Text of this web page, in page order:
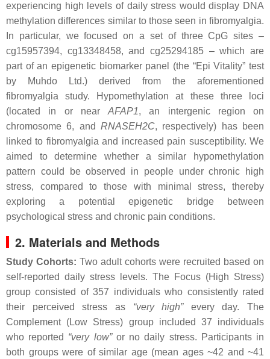
experiencing high levels of daily stress would display DNA
methylation differences similar to those seen in fibromyalgia.
In particular, we focused on a set of three CpG sites –
cg15957394, cg13348458, and cg25294185 – which are
part of an epigenetic biomarker panel (the “Epi Vitality” test
by Muhdo Ltd.) derived from the aforementioned
fibromyalgia study. Hypomethylation at these three loci
(located in or near AFAP1, an intergenic region on
chromosome 6, and RNASEH2C, respectively) has been
linked to fibromyalgia and increased pain susceptibility. We
aimed to determine whether a similar hypomethylation
pattern could be observed in people under chronic high
stress, compared to those with minimal stress, thereby
exploring a potential epigenetic bridge between
psychological stress and chronic pain conditions.
2. Materials and Methods
Study Cohorts: Two adult cohorts were recruited based on
self-reported daily stress levels. The Focus (High Stress)
group consisted of 357 individuals who consistently rated
their perceived stress as “very high”every day. The
Complement (Low Stress) group included 37 individuals
who reported “very low”or no daily stress. Participants in
both groups were of similar age (mean ages ~42 and ~41